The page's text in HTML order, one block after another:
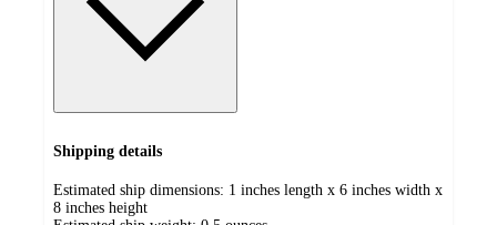
Shipping details
Estimated ship dimensions: 1 inches length x 6 inches width x
8 inches height